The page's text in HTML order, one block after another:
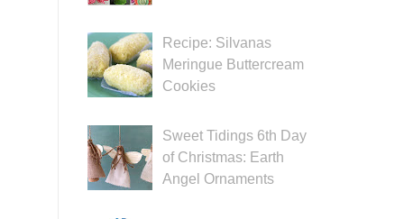
Recipe: Silvanas
Meringue Buttercream
Cookies
Sweet Tidings 6th Day
of Christmas: Earth
Angel Ornaments